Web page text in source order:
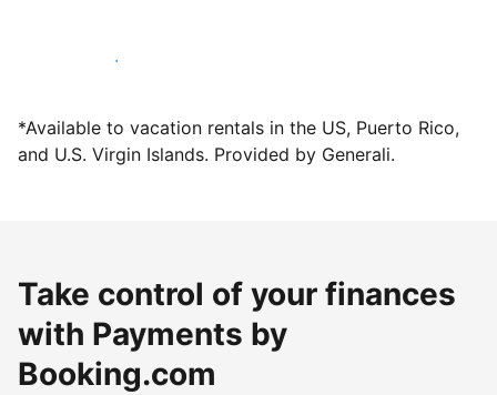
Host with us today
*Available to vacation rentals in the US, Puerto Rico,
and U.S. Virgin Islands. Provided by Generali.
Take control of your finances
with Payments by
Booking.com